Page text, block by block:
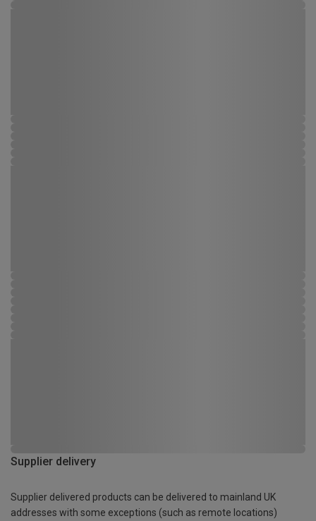
Supplier delivery
Supplier delivered products can be delivered to mainland UK
addresses with some exceptions (such as remote locations)